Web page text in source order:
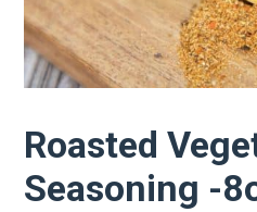
Roasted
Seasoning -